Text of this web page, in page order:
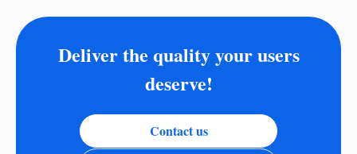
Deliver the quality your users
deserve!
Contact us